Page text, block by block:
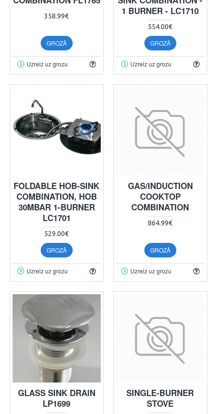
358.99€
GROZĀ
Uzreiz uz grozu
1 BURNER - LC1710
554.00€
GROZĀ
Uzreiz uz grozu
FOLDABLE HOB-SINK
COMBINATION, HOB
30MBAR 1-BURNER
LC1701
529.00€
GROZĀ
Uzreiz uz grozu
GAS/INDUCTION
COOKTOP
COMBINATION
864.99€
GROZĀ
Uzreiz uz grozu
GLASS SINK DRAIN
LP1699
SINGLE-BURNER
STOVE